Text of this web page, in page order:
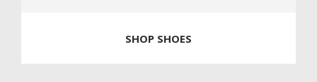
SHOP SHOES